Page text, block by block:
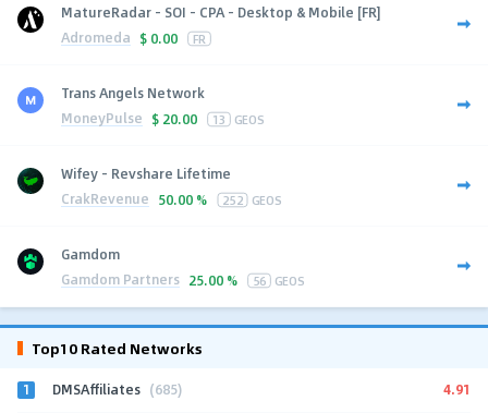
MatureRadar - SOI - CPA - Desktop & Mobile [FR]
Adromeda $ 0.00 FR
Trans Angels Network
MoneyPulse $ 20.00 13 GEOS
Wifey - Revshare Lifetime
CrakRevenue 50.00 % 252 GEOS
Gamdom
Gamdom Partners 25.00 % 56 GEOS
Top10 Rated Networks
1 DMSAffiliates (685) 4.91